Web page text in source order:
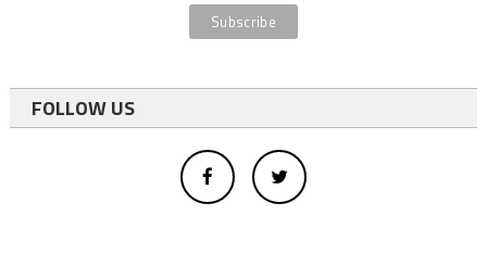
FOLLOW US